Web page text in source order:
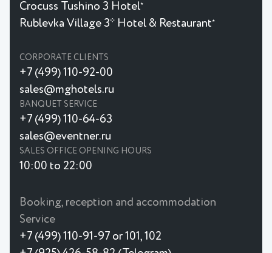
Crocuss Tushino 3 Hotel★
Rublevka Village 3* Hotel & Restaurant★
CORPORATE CLIENTS
+7 (499) 110-92-00
sales@mghotels.ru
BANQUET SERVICE
+7 (499) 110-64-63
sales@eventner.ru
SALES OFFICE OPENING HOURS
10:00 to 22:00
Booking, reception and accommodation
Service
+7 (499) 110-91-97 or 101, 102